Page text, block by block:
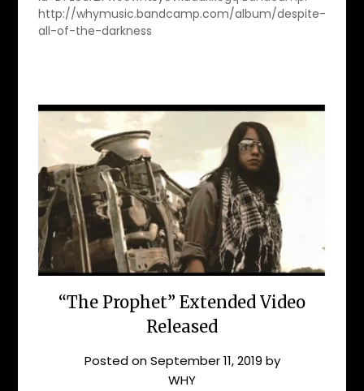
http://whymusic.bandcamp.com/album/despite-
all-of-the-darkness
“The Prophet” Extended Video
Released
Posted onSeptember 11, 2019 by
WHY